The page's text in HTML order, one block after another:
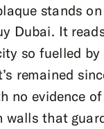
stands
Dubai. It
so fuelled
remained
no evidence
walls that